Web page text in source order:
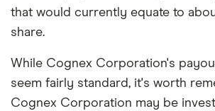
that would currently equate to
share.
While Cognex Corporation's
seem fairly standard, it's worth
Cognex Corporation may be